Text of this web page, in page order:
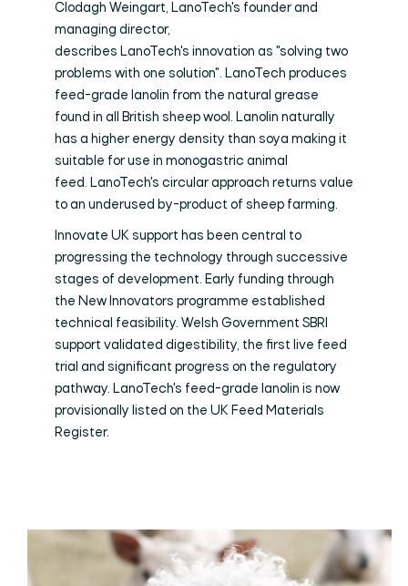
Clodagh Weingart, LanoTech's founder and
managing director,
describes LanoTech's innovation as "solving two
problems with one solution". LanoTech produces
feed-grade lanolin from the natural grease
found in all British sheep wool. Lanolin naturally
has a higher energy density than soya making it
suitable for use in monogastric animal
feed. LanoTech's circular approach returns value
to an underused by-product of sheep farming.
Innovate UK support has been central to
progressing the technology through successive
stages of development. Early funding through
the New Innovators programme established
technical feasibility. Welsh Government SBRI
support validated digestibility, the first live feed
trial and significant progress on the regulatory
pathway. LanoTech's feed-grade lanolin is now
provisionally listed on the UK Feed Materials
Register.